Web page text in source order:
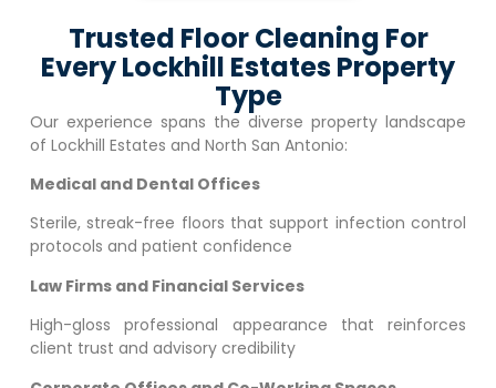
Trusted Floor Cleaning For
Every Lockhill Estates Property
Type
Our experience spans the diverse property landscape
of Lockhill Estates and North San Antonio:
Medical and Dental Offices
Sterile, streak-free floors that support infection control
protocols and patient confidence
Law Firms and Financial Services
High-gloss professional appearance that reinforces
client trust and advisory credibility